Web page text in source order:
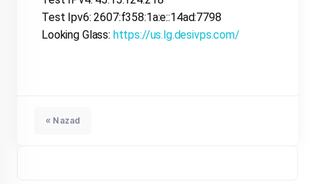
Test Ipv6: 2607:f358:1a:e::14ad:7798
Looking Glass: https://us.lg.desivps.com/
« Nazad